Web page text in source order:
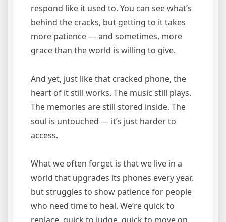
respond like it used to. You can see what’s
behind the cracks, but getting to it takes
more patience — and sometimes, more
grace than the world is willing to give.
And yet, just like that cracked phone, the
heart of it still works. The music still plays.
The memories are still stored inside. The
soul is untouched — it’s just harder to
access.
What we often forget is that we live in a
world that upgrades its phones every year,
but struggles to show patience for people
who need time to heal. We’re quick to